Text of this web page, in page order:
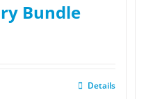
Bundle
Details